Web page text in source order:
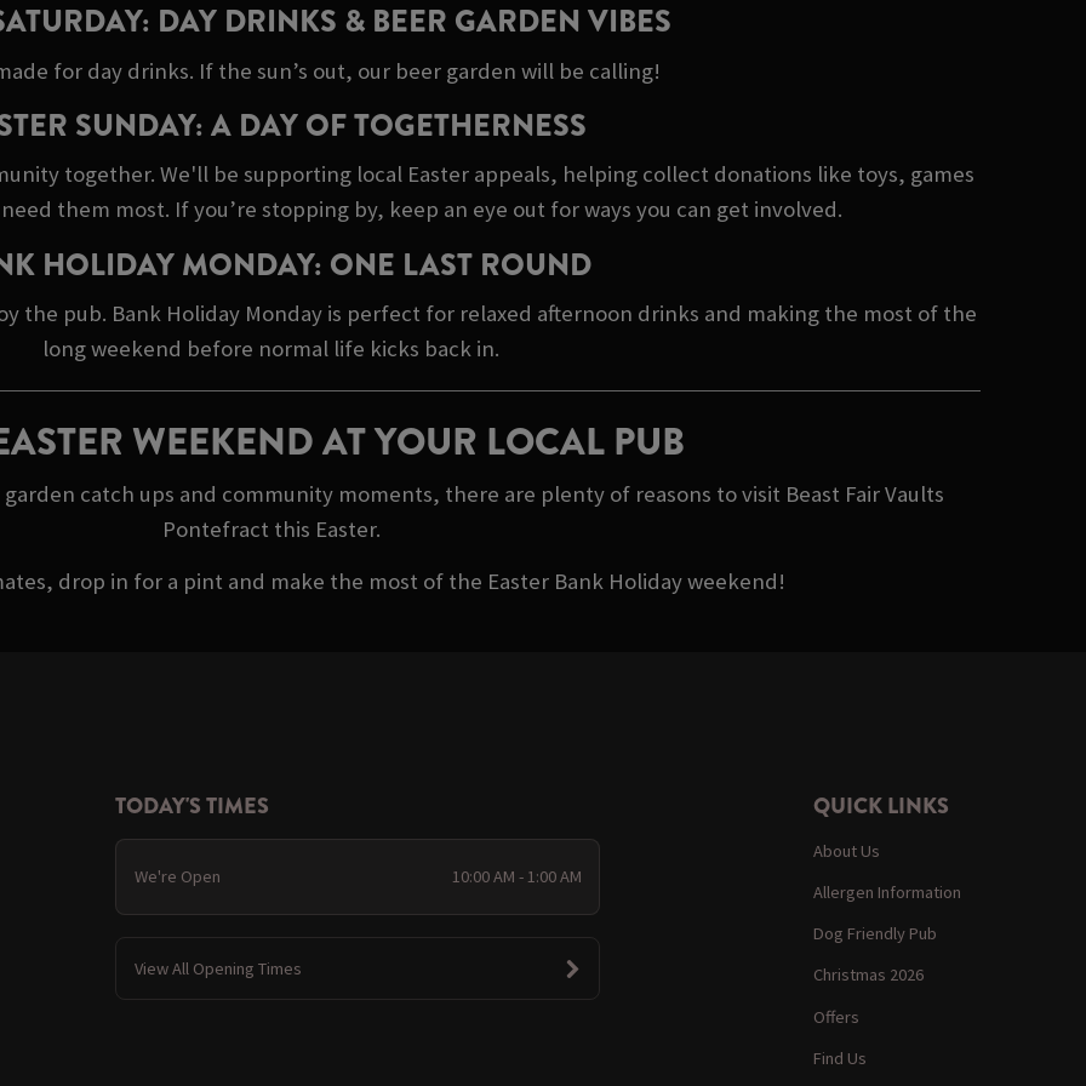
DAY DRINKS & BEER GARDEN VIBES
for day drinks. If the sun’s out, our beer garden will be calling!
SUNDAY: A DAY OF TOGETHERNESS
together. We'll be supporting local Easter appeals, helping collect donations like toys, games
them most. If you’re stopping by, keep an eye out for ways you can get involved.
HOLIDAY MONDAY: ONE LAST ROUND
the pub. Bank Holiday Monday is perfect for relaxed afternoon drinks and making the most of the
long weekend before normal life kicks back in.
WEEKEND AT YOUR LOCAL PUB
catch ups and community moments, there are plenty of reasons to visit Beast Fair Vaults
Pontefract this Easter.
drop in for a pint and make the most of the Easter Bank Holiday weekend!
TODAY'S TIMES
We're Open 10:00 AM - 1:00 AM
View All Opening Times
QUICK LINKS
About Us
Allergen Information
Dog Friendly Pub
Christmas 2026
Offers
Find Us